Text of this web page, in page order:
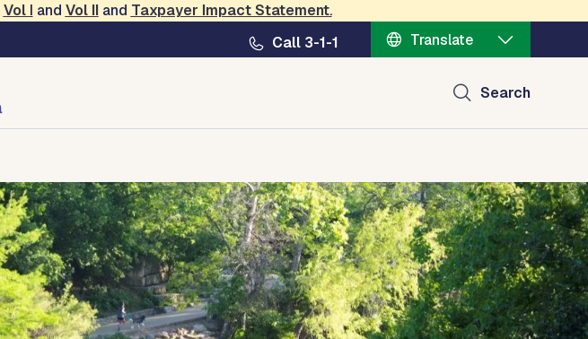
Vol I and Vol IIand Taxpayer Impact Statement.
Call 3-1-1
Translate
Search